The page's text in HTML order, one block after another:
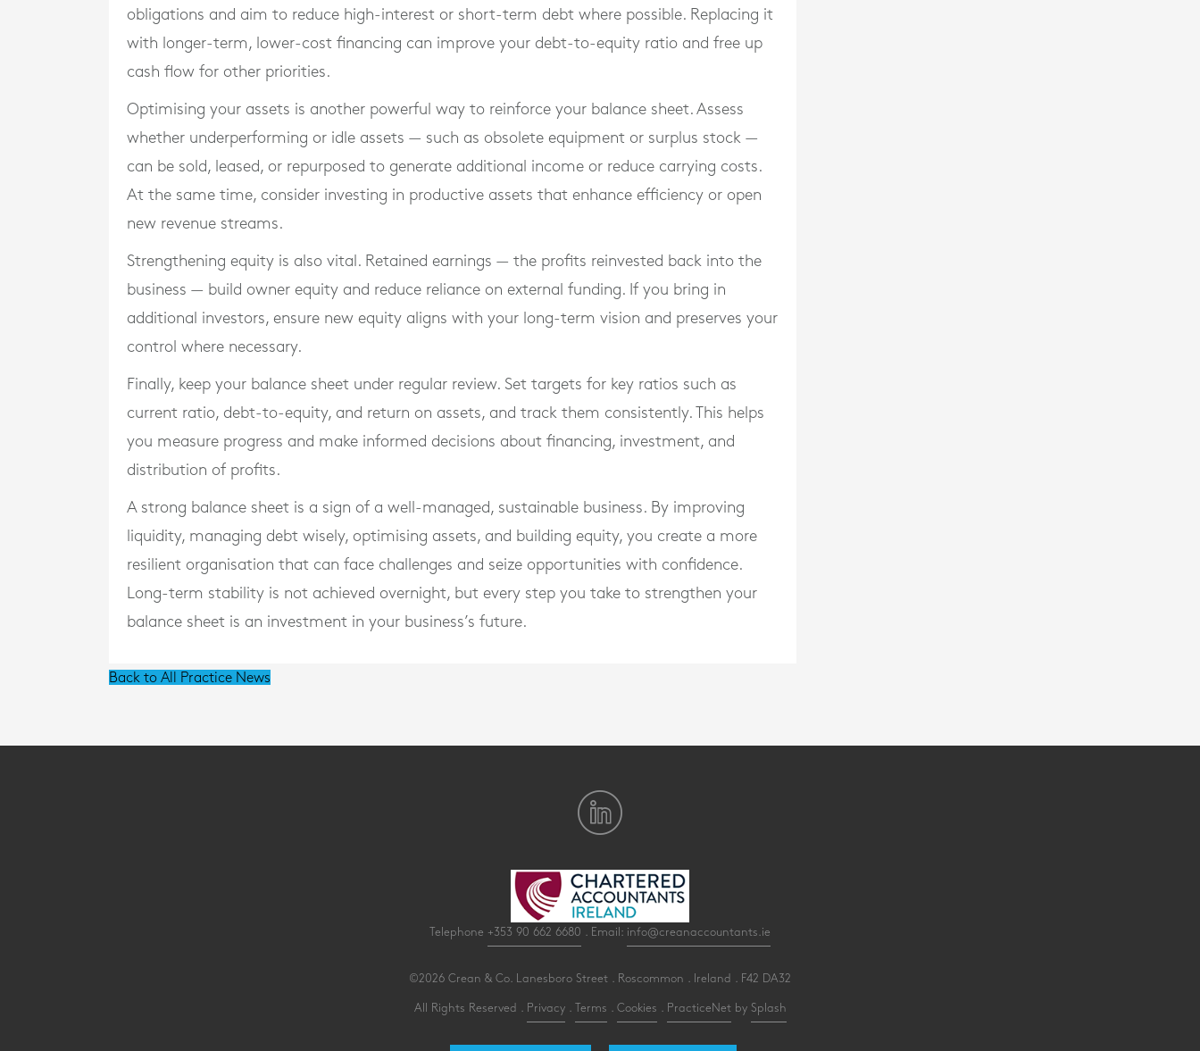
obligations and aim to reduce high-interest or short-term debt where possible. Replacing it
with longer-term, lower-cost financing can improve your debt-to-equity ratio and free up
cash flow for other priorities.
Optimising your assets is another powerful way to reinforce your balance sheet. Assess
whether underperforming or idle assets — such as obsolete equipment or surplus stock —
can be sold, leased, or repurposed to generate additional income or reduce carrying costs.
At the same time, consider investing in productive assets that enhance efficiency or open
new revenue streams.
Strengthening equity is also vital. Retained earnings — the profits reinvested back into the
business — build owner equity and reduce reliance on external funding. If you bring in
additional investors, ensure new equity aligns with your long-term vision and preserves your
control where necessary.
Finally, keep your balance sheet under regular review. Set targets for key ratios such as
current ratio, debt-to-equity, and return on assets, and track them consistently. This helps
you measure progress and make informed decisions about financing, investment, and
distribution of profits.
A strong balance sheet is a sign of a well-managed, sustainable business. By improving
liquidity, managing debt wisely, optimising assets, and building equity, you create a more
resilient organisation that can face challenges and seize opportunities with confidence.
Long-term stability is not achieved overnight, but every step you take to strengthen your
balance sheet is an investment in your business’s future.
Back to All Practice News
Telephone +353 90 662 6680 . Email: info@creanaccountants.ie
©2026 Crean & Co. Lanesboro Street . Roscommon . Ireland . F42 DA32
All Rights Reserved . Privacy. Terms Cookies PracticeNetby Splash